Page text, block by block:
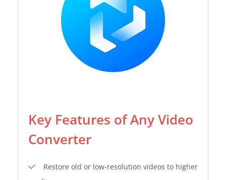
Key Features of Any Video
Converter
Restore old or low-resolution videos to higher